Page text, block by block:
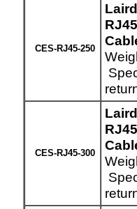
CES-RJ45-250
CES-RJ45-300